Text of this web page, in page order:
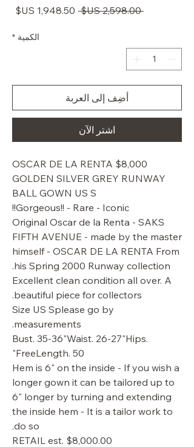
‏2,598.00 US$
سعر
الكمية *
أضِف إلى العربة
اشترِ الآن
$8,000 OSCAR DE LA RENTA
GOLDEN SILVER GREY RUNWAY
BALL GOWN US S
Gorgeous!! - Rare - Iconic!!
Original Oscar de la Renta - SAKS
FIFTH AVENUE - made by the master
himself - OSCAR DE LA RENTA From
his Spring 2000 Runway collection.
Excellent clean condition all over. A
beautiful piece for collectors.
Size US Splease go by
measurements.
Bust. 35-36"Waist. 26-27"Hips.
FreeLength. 50"
Hem is 6" on the inside - If you wish a
longer gown it can be tailored up to
6" longer by turning and extending
the inside hem - It is a tailor work to
do so.
RETAIL est. $8,000.00